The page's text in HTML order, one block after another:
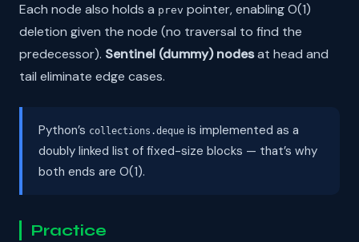
Each node also holds a prev pointer, enabling O(1)
deletion given the node (no traversal to find the
predecessor). Sentinel (dummy) nodesat head and
tail eliminate edge cases.
Python’s collections.deque is implemented as a
doubly linked list of fixed-size blocks — that’s why
both ends are O(1).
Practice